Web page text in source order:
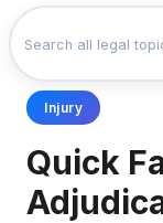
Injury
Quick